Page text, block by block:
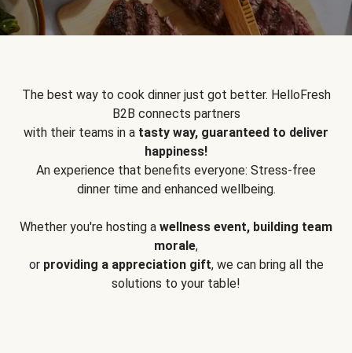
The best way to cook dinner just got better. HelloFresh
B2B connects partners
with their teams in a tasty way, guaranteed to deliver
happiness!
An experience that benefits everyone: Stress-free
dinner time and enhanced wellbeing.
Whether you're hosting a wellness event, building team
morale,
or providing a appreciation gift, we can bring all the
solutions to your table!